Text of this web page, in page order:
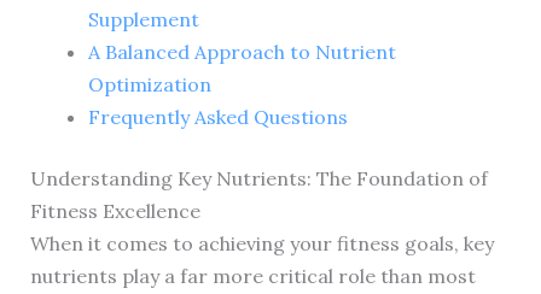
Supplement
A Balanced Approach to Nutrient
Optimization
Frequently Asked Questions
Understanding Key Nutrients: The Foundation of
Fitness Excellence
When it comes to achieving your fitness goals, key
nutrients play a far more critical role than most